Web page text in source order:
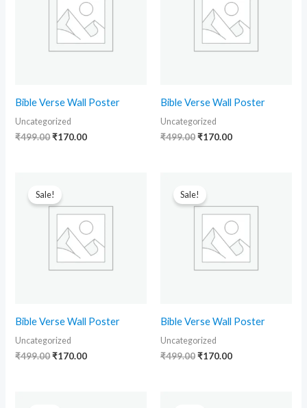
Bible Verse Wall Poster
Uncategorized
₹499.00₹170.00
Bible Verse Wall Poster
Uncategorized
₹499.00₹170.00
Sale!
Bible Verse Wall Poster
Uncategorized
₹499.00
price
was:
₹499.00.
₹170.00
₹170.00.
Sale!
Bible Verse Wall Poster
Uncategorized
₹499.00
price
was:
₹499.00.
₹170.00
₹170.00.